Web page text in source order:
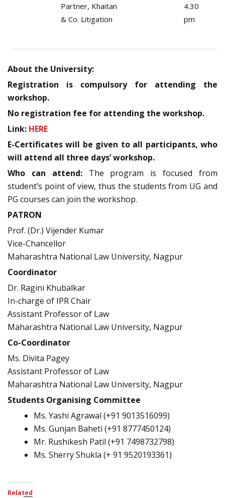
Partner, Khaitan
& Co. Litigation
4.30
pm
About the University:
Registration is compulsory for attending the
workshop.
No registration fee for attending the workshop.
Link: HERE
E-Certificates will be given to all participants, who
will attend all three days’ workshop.
Who can attend: The program is focused from
student’s point of view, thus the students from UG and
PG courses can join the workshop.
PATRON
Prof. (Dr.) Vijender Kumar
Vice-Chancellor
Maharashtra National Law University, Nagpur
Coordinator
Dr. Ragini Khubalkar
In-charge of IPR Chair
Assistant Professor of Law
Maharashtra National Law University, Nagpur
Co-Coordinator
Ms. Divita Pagey
Assistant Professor of Law
Maharashtra National Law University, Nagpur
Students Organising Committee
Ms. Yashi Agrawal (+91 9013516099)
Ms. Gunjan Baheti (+91 8777450124)
Mr. Rushikesh Patil (+91 7498732798)
Ms. Sherry Shukla (+ 91 9520193361)
Related